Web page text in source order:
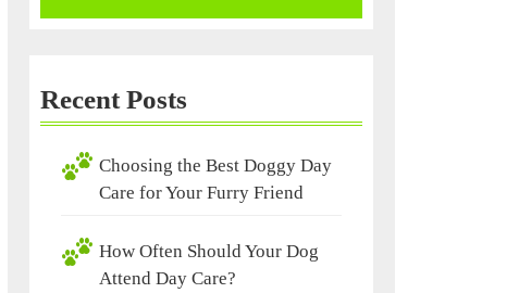
Recent Posts
Choosing the Best Doggy Day
Care for Your Furry Friend
How Often Should Your Dog
Attend Day Care?